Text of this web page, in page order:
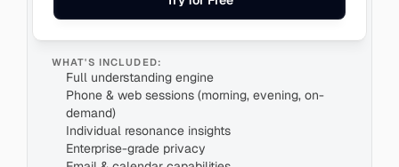
WHAT'S INCLUDED:
Full understanding engine
Phone & web sessions (morning, evening, on-
demand)
Individual resonance insights
Enterprise-grade privacy